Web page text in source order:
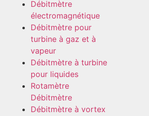
Débitmètre
électromagnétique
Débitmètre pour
turbine à gaz et à
vapeur
Débitmètre à turbine
pour liquides
Rotamètre
Débitmètre
Débitmètre à vortex